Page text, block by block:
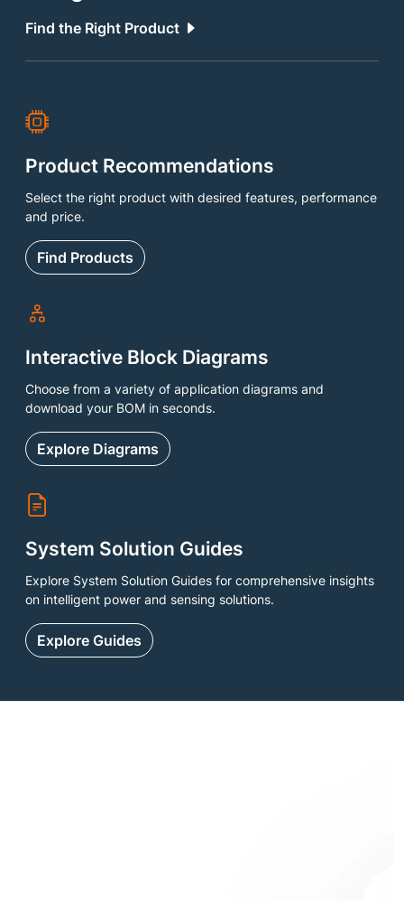
Find the Right Product
Product Recommendations
Select the right product with desired features, performance
and price.
Find Products
Interactive Block Diagrams
Choose from a variety of application diagrams and
download your BOM in seconds.
Explore Diagrams
System Solution Guides
Explore System Solution Guides for comprehensive insights
on intelligent power and sensing solutions.
Explore Guides